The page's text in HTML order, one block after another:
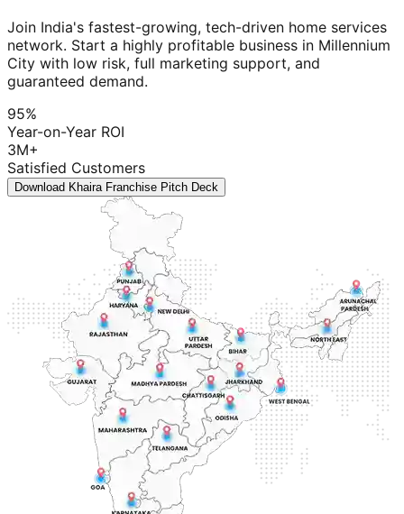
Join India's fastest-growing, tech-driven home services
network. Start a highly profitable business in Millennium
City with low risk, full marketing support, and
guaranteed demand.
95%
Year-on-Year ROI
3M+
Satisfied Customers
Download Khaira Franchise Pitch Deck